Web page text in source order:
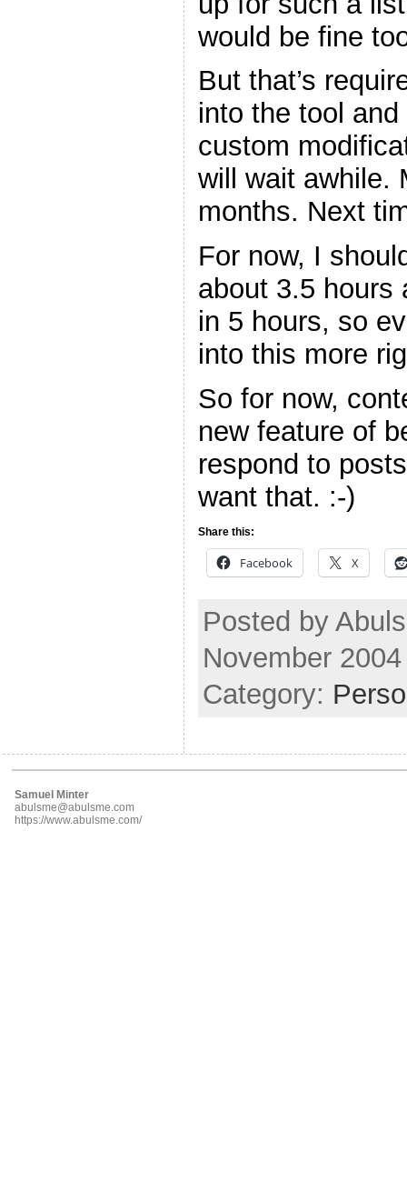
would be fine
But that’s
into the tool
custom
will wait awhile.
months. Next
For now, I
about 3.5 hours
in 5 hours, so
into this more
So for now,
new feature of
respond to
want that. :-)
Share this:
Facebook X
Posted by
November
Category:
Samuel Minter
abulsme@abulsme.com
https://www.abulsme.com/